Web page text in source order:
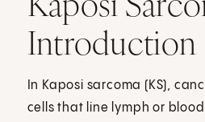
Introduction
In Kaposi sarcoma (KS),
cells that line lymph or